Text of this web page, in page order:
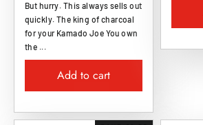
But hurry. This always sells out
quickly. The king of charcoal
for your Kamado Joe You own
the ...
Add to cart